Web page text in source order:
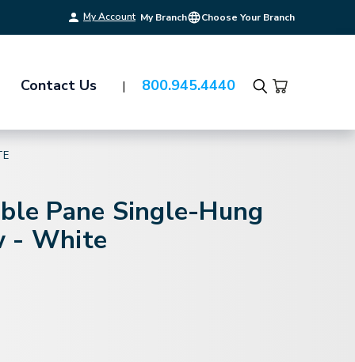
My Account My Branch Choose Your Branch
Contact Us 800.945.4440
Search
Pane Single-Hung
- White